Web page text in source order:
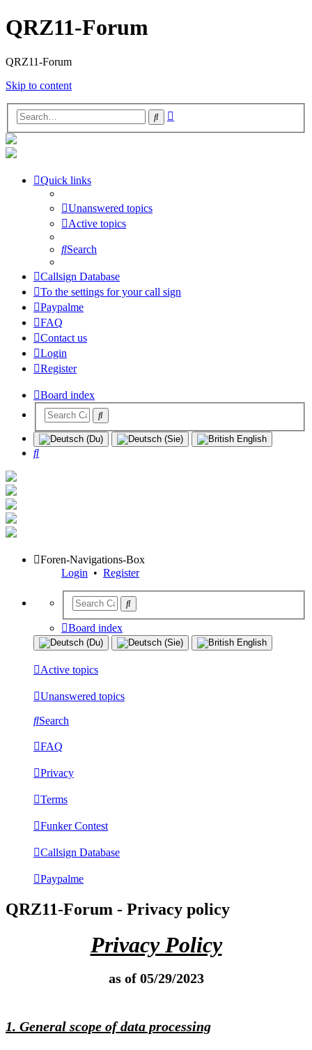
QRZ11-Forum
QRZ11-Forum
Skip to content
Search
Quick links
Unanswered topics
Active topics
Search
Callsign Database
To the settings for your call sign
Paypalme
FAQ
Contact us
Login
Register
Board index
Search
Foren-Navigations-Box
Login • Register
Board index
Active topics
Unanswered topics
Search
FAQ
Privacy
Terms
Funker Contest
Callsign Database
Paypalme
QRZ11-Forum - Privacy policy
Privacy Policy
as of 05/29/2023
1. General scope of data processing